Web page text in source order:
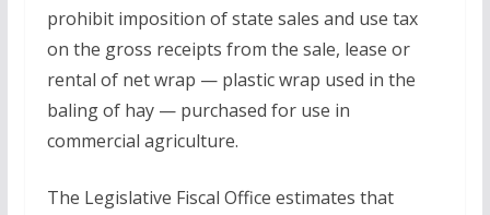
prohibit imposition of state sales and use tax
on the gross receipts from the sale, lease or
rental of net wrap — plastic wrap used in the
baling of hay — purchased for use in
commercial agriculture.
The Legislative Fiscal Office estimates that